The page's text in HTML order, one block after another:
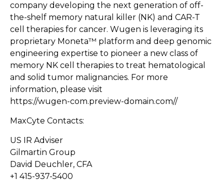
company developing the next generation of off-
the-shelf memory natural killer (NK) and CAR-T
cell therapies for cancer. Wugen is leveraging its
proprietary Moneta™ platform and deep genomic
engineering expertise to pioneer a new class of
memory NK cell therapies to treat hematological
and solid tumor malignancies. For more
information, please visit
https://wugen-com.preview-domain.com//
MaxCyte Contacts:
US IR Adviser
Gilmartin Group
David Deuchler, CFA
+1 415-937-5400